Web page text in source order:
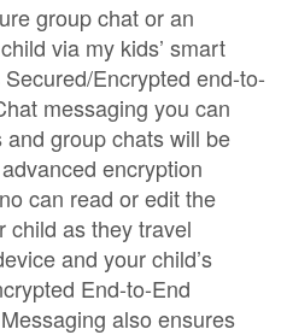
group chat or an
via my kids’ smart
Encrypted end-to-
messaging you can
group chats will be
encryption
can read or edit the
child as they travel
and your child’s
End-to-End
also ensures